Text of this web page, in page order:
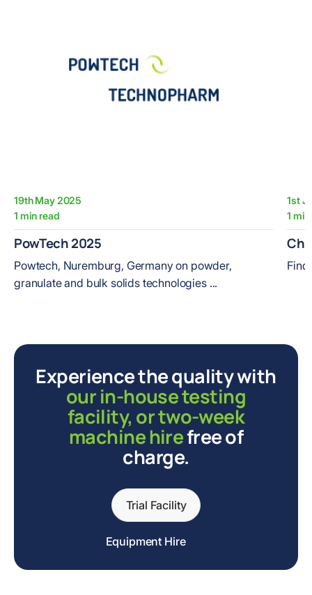
19th May 2025
1 min read
PowTech 2025
Powtech, Nuremburg, Germany on powder,
granulate and bulk solids technologies ...
1st
1
Find
Experience the quality with
our in-house testing
facility, or two-week
machine hirefree of
charge.
Trial Facility
Equipment Hire